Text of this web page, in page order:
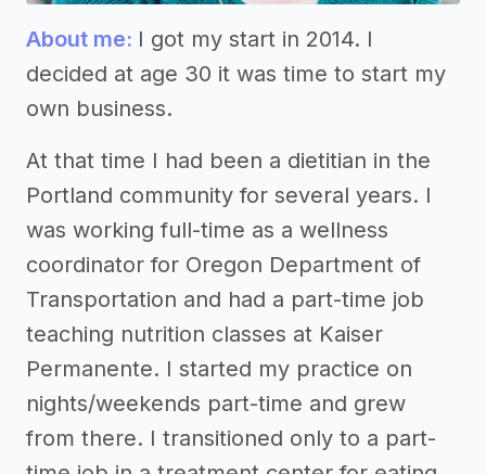
About me: I got my start in 2014. I
decided at age 30 it was time to start my
own business.
At that time I had been a dietitian in the
Portland community for several years. I
was working full-time as a wellness
coordinator for Oregon Department of
Transportation and had a part-time job
teaching nutrition classes at Kaiser
Permanente. I started my practice on
nights/weekends part-time and grew
from there. I transitioned only to a part-